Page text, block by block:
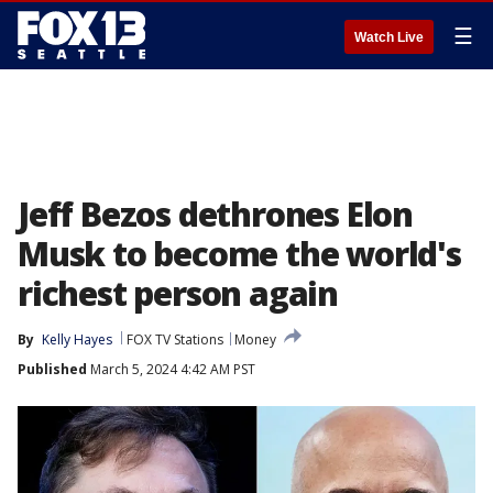
Watch Live ☰
Jeff Bezos dethrones Elon
Musk to become the world's
richest person again
By Kelly Hayes FOX TV Stations
Money
Published March 5, 2024 4:42 AM PST